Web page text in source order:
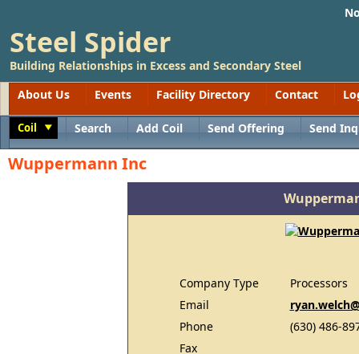
Steel Spider
Building Relationships in Excess and Secondary Steel
About Us
Events Facility Directory Contact
Coil Search Add Coil Send Offering Send
Wuppermann Inc
Company Type
Processors
Email
Phone
(630) 486-
Fax